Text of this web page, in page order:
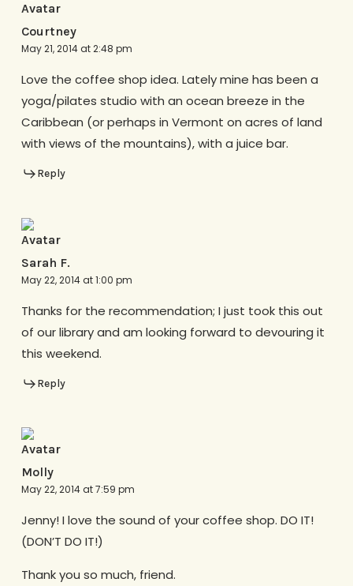
Courtney
May 21, 2014 at 2:48 pm
Love the coffee shop idea. Lately mine has been a
yoga/pilates studio with an ocean breeze in the
Caribbean (or perhaps in Vermont on acres of land
with views of the mountains), with a juice bar.
Reply
Sarah F.
May 22, 2014 at 1:00 pm
Thanks for the recommendation; I just took this out
of our library and am looking forward to devouring it
this weekend.
Reply
Molly
May 22, 2014 at 7:59 pm
Jenny! I love the sound of your coffee shop. DO IT!
(DON’T DO IT!)
Thank you so much, friend.